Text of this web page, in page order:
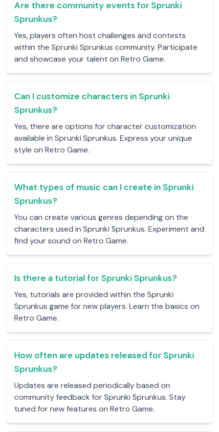
Are there community events for Sprunki
Sprunkus?
Yes, players often host challenges and contests
within the Sprunki Sprunkus community. Participate
and showcase your talent on Retro Game.
Can I customize characters in Sprunki
Sprunkus?
Yes, there are options for character customization
available in Sprunki Sprunkus. Express your unique
style on Retro Game.
What types of music can I create in Sprunki
Sprunkus?
You can create various genres depending on the
characters used in Sprunki Sprunkus. Experiment and
find your sound on Retro Game.
Is there a tutorial for Sprunki Sprunkus?
Yes, tutorials are provided within the Sprunki
Sprunkus game for new players. Learn the basics on
Retro Game.
How often are updates released for Sprunki
Sprunkus?
Updates are released periodically based on
community feedback for Sprunki Sprunkus. Stay
tuned for new features on Retro Game.